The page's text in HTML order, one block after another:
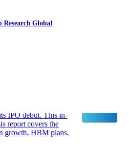
Research Global
IPO debut. This in-
report covers the
growth, HBM plans,